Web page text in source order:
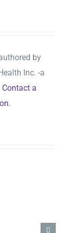
by
Inc. -a
Contact a